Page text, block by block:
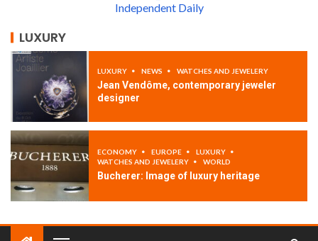
Independent Daily
LUXURY
LUXURY NEWS WATCHES AND JEWELERY
Jean Vendôme, contemporary jeweler
designer
ECONOMY EUROPE
LUXURY
WATCHES AND JEWELERY
WORLD
Bucherer: Image of luxury heritage